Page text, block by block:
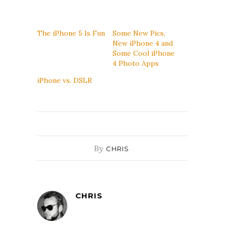
The iPhone 5 Is Fun
Some New Pics,
New iPhone 4 and
Some Cool iPhone
4 Photo Apps
iPhone vs. DSLR
By CHRIS
CHRIS